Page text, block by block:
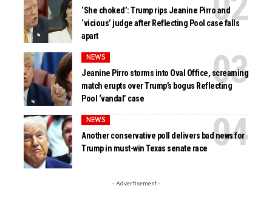
‘She choked’: Trump rips Jeanine Pirro and
‘vicious’ judge after Reflecting Pool case falls
apart
NEWS
Jeanine Pirro storms into Oval Office, screaming
match erupts over Trump’s bogus Reflecting
Pool ‘vandal’ case
NEWS
Another conservative poll delivers bad news for
Trump in must-win Texas senate race
- Advertisement -